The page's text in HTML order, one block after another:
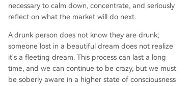
necessary to calm down, concentrate, and seriously
reflect on what the market will do next.
A drunk person does not know they are drunk;
someone lost in a beautiful dream does not realize
it's a fleeting dream. This process can last a long
time, and we can continue to be crazy, but we must
be soberly aware in a higher state of consciousness